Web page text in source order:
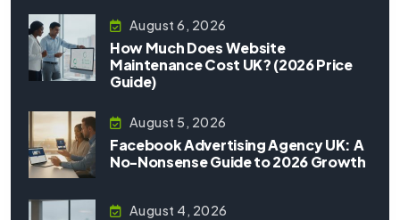
August 6, 2026
How Much Does Website
Maintenance Cost UK? (2026 Price
Guide)
August 5, 2026
Facebook Advertising Agency UK: A
No-Nonsense Guide to 2026 Growth
August 4, 2026